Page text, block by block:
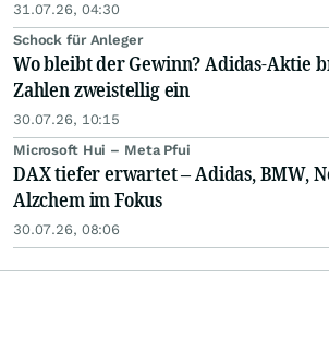
31.07.26, 04:30
Schock für Anleger
Wo bleibt der Gewinn? Adidas-Aktie
Zahlen zweistellig ein
30.07.26, 10:15
Microsoft Hui – Meta Pfui
DAX tiefer erwartet – Adidas, BMW,
Alzchem im Fokus
30.07.26, 08:06